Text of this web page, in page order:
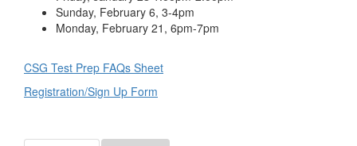
Sunday, February 6, 3-4pm
Monday, February 21, 6pm-7pm
CSG Test Prep FAQs Sheet
Registration/Sign Up Form